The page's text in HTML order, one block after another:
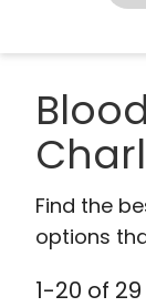
Find the
options
1-20 of 29